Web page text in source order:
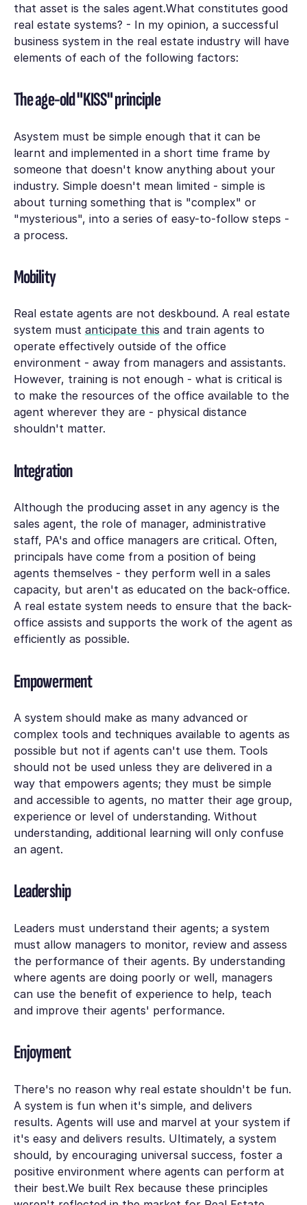
that asset is the sales agent.What constitutes good
real estate systems? - In my opinion, a successful
business system in the real estate industry will have
elements of each of the following factors:
The age-old "KISS" principle
Asystem must be simple enough that it can be
learnt and implemented in a short time frame by
someone that doesn't know anything about your
industry. Simple doesn't mean limited - simple is
about turning something that is "complex" or
"mysterious", into a series of easy-to-follow steps -
a process.
Mobility
Real estate agents are not deskbound. A real estate
system must anticipate this and train agents to
operate effectively outside of the office
environment - away from managers and assistants.
However, training is not enough - what is critical is
to make the resources of the office available to the
agent wherever they are - physical distance
shouldn't matter.
Integration
Although the producing asset in any agency is the
sales agent, the role of manager, administrative
staff, PA's and office managers are critical. Often,
principals have come from a position of being
agents themselves - they perform well in a sales
capacity, but aren't as educated on the back-office.
A real estate system needs to ensure that the back-
office assists and supports the work of the agent as
efficiently as possible.
Empowerment
A system should make as many advanced or
complex tools and techniques available to agents as
possible but not if agents can't use them. Tools
should not be used unless they are delivered in a
way that empowers agents; they must be simple
and accessible to agents, no matter their age group,
experience or level of understanding. Without
understanding, additional learning will only confuse
an agent.
Leadership
Leaders must understand their agents; a system
must allow managers to monitor, review and assess
the performance of their agents. By understanding
where agents are doing poorly or well, managers
can use the benefit of experience to help, teach
and improve their agents' performance.
Enjoyment
There's no reason why real estate shouldn't be fun.
A system is fun when it's simple, and delivers
results. Agents will use and marvel at your system if
it's easy and delivers results. Ultimately, a system
should, by encouraging universal success, foster a
positive environment where agents can perform at
their best.We built Rex because these principles